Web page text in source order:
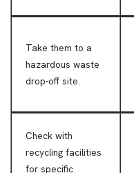
Take them to a
hazardous waste
drop-off site.
Check with
recycling facilities
for specific